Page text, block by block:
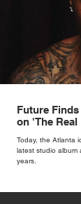
Future Finds
on 'The Real
Today, the Atlanta
latest studio album
years.